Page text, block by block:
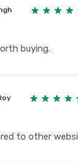
buying.
to other